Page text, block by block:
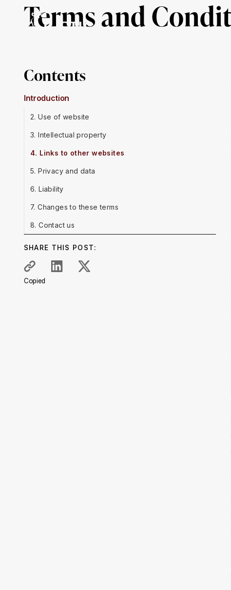
Terms and
Contents
Introduction
2. Use of website
3. Intellectual property
4. Links to other websites
5. Privacy and data
6. Liability
7. Changes to these terms
8. Contact us
SHARE THIS POST:
Copied